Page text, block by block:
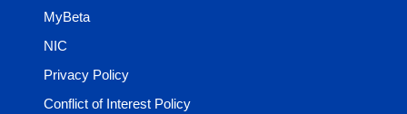
MyBeta
NIC
Privacy Policy
Conflict of Interest Policy